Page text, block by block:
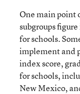
One main point
subgroups
for schools.
implement and
index score,
for schools,
New Mexico,